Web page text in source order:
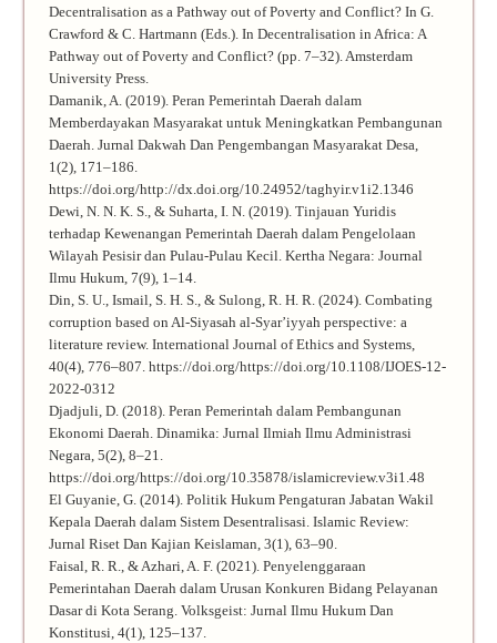
Decentralisation as a Pathway out of Poverty and Conflict? In G.
Crawford & C. Hartmann (Eds.). In Decentralisation in Africa: A
Pathway out of Poverty and Conflict? (pp. 7–32). Amsterdam
University Press.
Damanik, A. (2019). Peran Pemerintah Daerah dalam
Memberdayakan Masyarakat untuk Meningkatkan Pembangunan
Daerah. Jurnal Dakwah Dan Pengembangan Masyarakat Desa,
1(2), 171–186.
https://doi.org/http://dx.doi.org/10.24952/taghyir.v1i2.1346
Dewi, N. N. K. S., & Suharta, I. N. (2019). Tinjauan Yuridis
terhadap Kewenangan Pemerintah Daerah dalam Pengelolaan
Wilayah Pesisir dan Pulau-Pulau Kecil. Kertha Negara: Journal
Ilmu Hukum, 7(9), 1–14.
Din, S. U., Ismail, S. H. S., & Sulong, R. H. R. (2024). Combating
corruption based on Al-Siyasah al-Syar’iyyah perspective: a
literature review. International Journal of Ethics and Systems,
40(4), 776–807. https://doi.org/https://doi.org/10.1108/IJOES-12-
2022-0312
Djadjuli, D. (2018). Peran Pemerintah dalam Pembangunan
Ekonomi Daerah. Dinamika: Jurnal Ilmiah Ilmu Administrasi
Negara, 5(2), 8–21.
https://doi.org/https://doi.org/10.35878/islamicreview.v3i1.48
El Guyanie, G. (2014). Politik Hukum Pengaturan Jabatan Wakil
Kepala Daerah dalam Sistem Desentralisasi. Islamic Review:
Jurnal Riset Dan Kajian Keislaman, 3(1), 63–90.
Faisal, R. R., & Azhari, A. F. (2021). Penyelenggaraan
Pemerintahan Daerah dalam Urusan Konkuren Bidang Pelayanan
Dasar di Kota Serang. Volksgeist: Jurnal Ilmu Hukum Dan
Konstitusi, 4(1), 125–137.